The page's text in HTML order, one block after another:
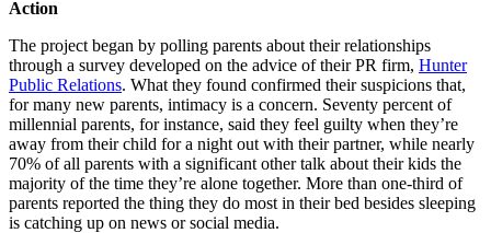
Action
The project began by polling parents about their relationships
through a survey developed on the advice of their PR firm, Hunter
Public Relations. What they found confirmed their suspicions that,
for many new parents, intimacy is a concern. Seventy percent of
millennial parents, for instance, said they feel guilty when they’re
away from their child for a night out with their partner, while nearly
70% of all parents with a significant other talk about their kids the
majority of the time they’re alone together. More than one-third of
parents reported the thing they do most in their bed besides sleeping
is catching up on news or social media.